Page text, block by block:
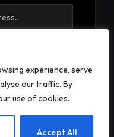
experience, serve
our traffic. By
use of cookies.
Accept All
our terms and our
EN